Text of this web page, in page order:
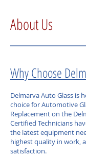
About Us
Why Choose
Delmarva Auto Glass is
choice for Automotive
Replacement on the
Certified Technicians
the latest equipment
highest quality in work,
satisfaction.